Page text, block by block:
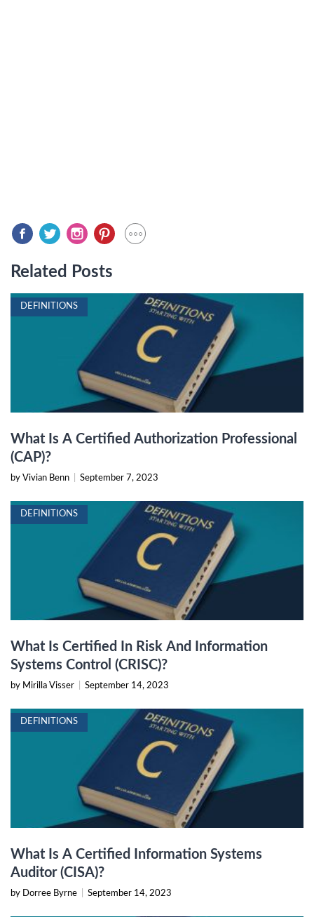
Related Posts
DEFINITIONS
What Is A Certified Authorization Professional
(CAP)?
by Vivian Benn September 7, 2023
DEFINITIONS
What Is Certified In Risk And Information
Systems Control (CRISC)?
by Mirilla Visser September 14, 2023
DEFINITIONS
What Is A Certified Information Systems
Auditor (CISA)?
by Dorree Byrne September 14, 2023